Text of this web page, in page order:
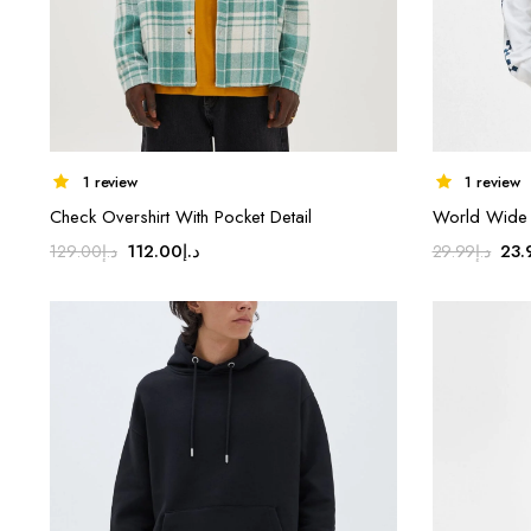
1 review
Check Overshirt With Pocket Detail
د.إ129.00
Original
د.إ129.00.
د.إ112.00
Current
is:
1 review
World Wide
د.إ29.99